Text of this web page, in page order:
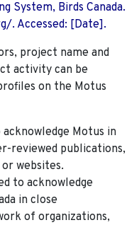
System, Birds Canada.
. Accessed: [Date].
project name and
activity can be
on the Motus
Motus in
reviewed publications,
websites.
to acknowledge
in close
of organizations,